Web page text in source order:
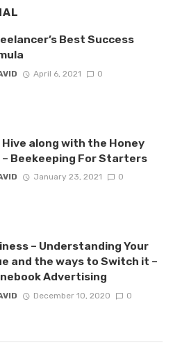
Best Success
April 6, 2021 0
Hive along with the Honey
– Beekeeping For Starters
January 23, 2021 0
– Understanding Your
and the ways to Switch it –
Advertising
December 10, 2020 0